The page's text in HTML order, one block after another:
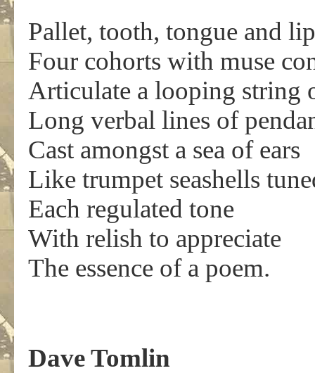
Pallet, tooth, tongue and
Four cohorts with muse
Articulate a looping string
Long verbal lines of
Cast amongst a sea of ears
Like trumpet seashells
Each regulated tone
With relish to appreciate
The essence of a poem.
Dave Tomlin